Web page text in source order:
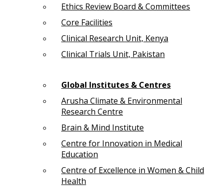
Ethics Review Board & Committees
Core Facilities
Clinical Research Unit, Kenya
Clinical Trials Unit, Pakistan
Global Institutes & Centres
Arusha Climate & Environmental
Research Centre
Brain & Mind Institute
Centre for Innovation in Medical
Education
Centre of Excellence in Women & Child
Health